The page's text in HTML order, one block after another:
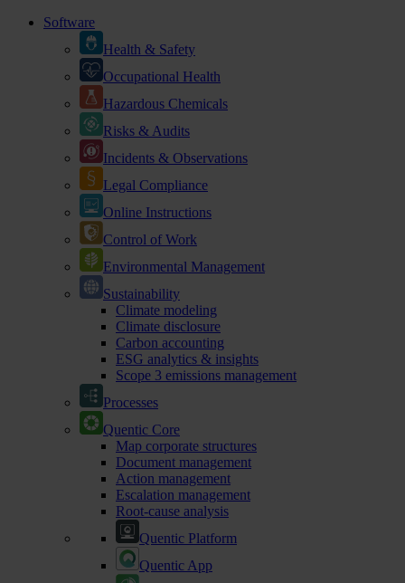
Software
Health & Safety
Occupational Health
Hazardous Chemicals
Risks & Audits
Incidents & Observations
Legal Compliance
Online Instructions
Control of Work
Environmental Management
Sustainability
Climate modeling
Climate disclosure
Carbon accounting
ESG analytics & insights
Scope 3 emissions management
Processes
Quentic Core
Map corporate structures
Document management
Action management
Escalation management
Root-cause analysis
Quentic Platform
Quentic App